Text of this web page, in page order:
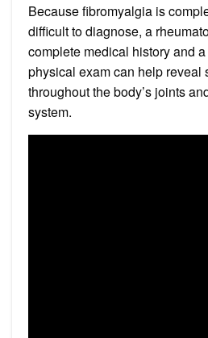
Because fibromyalgia is
difficult to diagnose, a
complete medical history and
physical exam can help reveal
throughout the body’s joints
system.